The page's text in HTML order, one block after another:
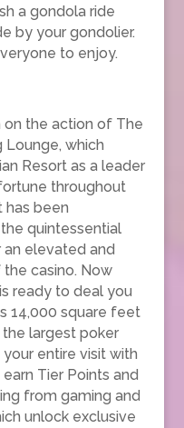
a gondola ride
by your gondolier.
to enjoy.
on the action of The
Lounge, which
Resort as a leader
throughout
has been
quintessential
elevated and
casino. Now
ready to deal you
14,000 square feet
the largest poker
entire visit with
Tier Points and
from gaming and
unlock exclusive